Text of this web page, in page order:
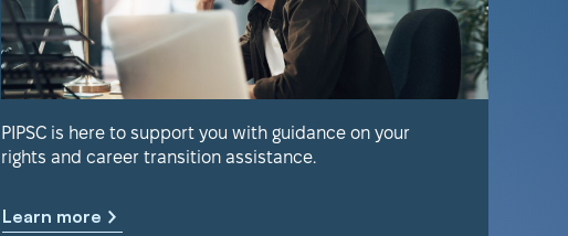
PIPSC is here to support you with guidance on your
rights and career transition assistance.
Learn more